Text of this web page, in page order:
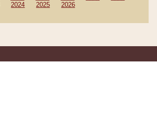
2024 2025 2026